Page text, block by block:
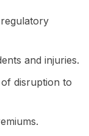
and injuries.
disruption to